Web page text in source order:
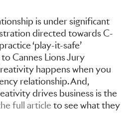
is under significant
directed towards C-
‘play-it-safe’
Cannes Lions Jury
happens when you
relationship. And,
drives business is the
full articleto see what they